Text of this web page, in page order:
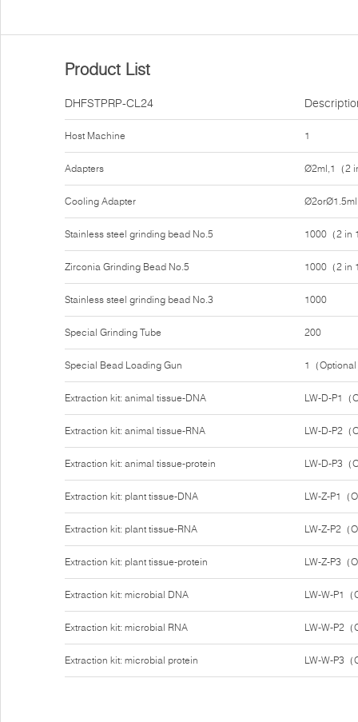
Product List
DHFSTPRP-CL24
Host Machine
Adapters
Cooling Adapter
Stainless steel grinding bead No.5
Zirconia Grinding Bead No.5
Stainless steel grinding bead No.3
Special Grinding Tube
Special Bead Loading Gun
Extraction kit: animal tissue-DNA
Extraction kit: animal tissue-RNA
Extraction kit: animal tissue-protein
Extraction kit: plant tissue-DNA
Extraction kit: plant tissue-RNA
Extraction kit: plant tissue-protein
Extraction kit: microbial DNA
Extraction kit: microbial RNA
Extraction kit: microbial protein
1
Ø2ml,1（2
1000（2 in
1000（2 in
1000
200
1（
LW-D-P1（
LW-D-P2（
LW-D-P3（
LW-Z-P1（
LW-Z-P2（
LW-Z-P3（
LW-W-P1
LW-W-P2
LW-W-P3